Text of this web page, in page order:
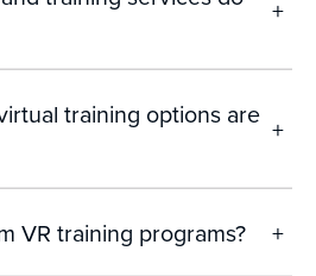
+
training options are +
VR training programs? +